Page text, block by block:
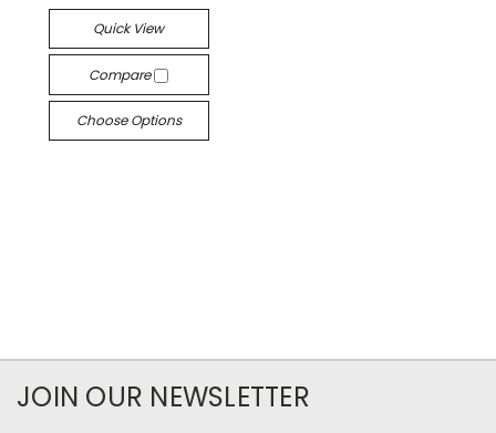
Quick View
Compare
Choose Options
JOIN OUR NEWSLETTER